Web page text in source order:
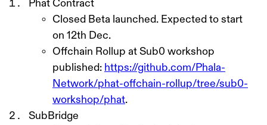
Phat Contract
Closed Beta launched. Expected to start
on 12th Dec.
Offchain Rollup at Sub0 workshop
published: https://github.com/Phala-
Network/phat-offchain-rollup/tree/sub0-
workshop/phat
SubBridge